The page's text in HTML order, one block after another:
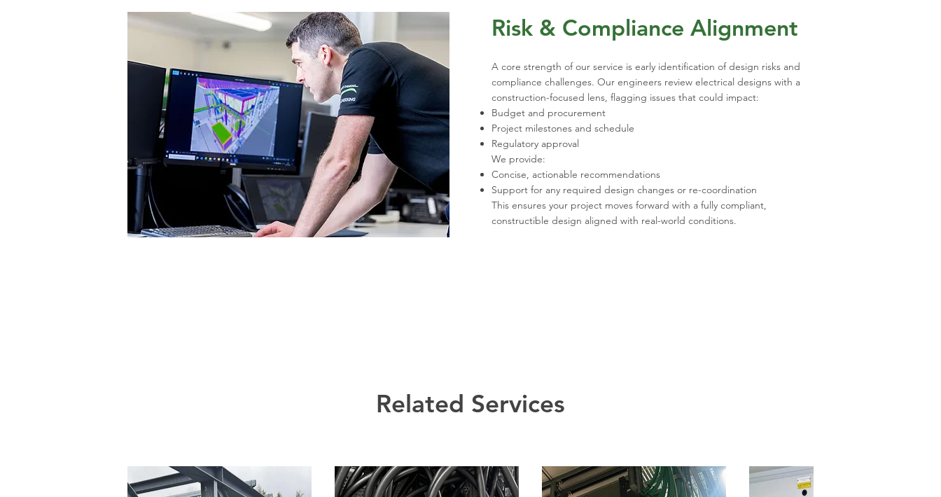
Risk & Compliance Alignment
A core strength of our service is early identification of design risks and
compliance challenges. Our engineers review electrical designs with a
construction-focused lens, flagging issues that could impact:
Budget and procurement
Project milestones and schedule
Regulatory approval
We provide:
Concise, actionable recommendations
Support for any required design changes or re-coordination
This ensures your project moves forward with a fully compliant,
constructible design aligned with real-world conditions.
Related Services